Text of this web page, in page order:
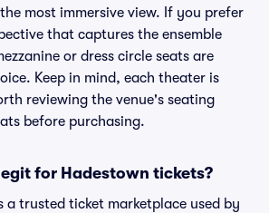
most immersive view. If you prefer
that captures the ensemble
or dress circle seats are
Keep in mind, each theater is
reviewing the venue's seating
before purchasing.
for Hadestown tickets?
a trusted ticket marketplace used by